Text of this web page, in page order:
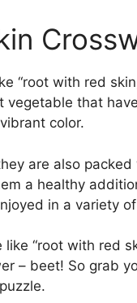
“root with red
vegetable that
color.
are also
a healthy
in a variety
“root with red
– beet! So grab